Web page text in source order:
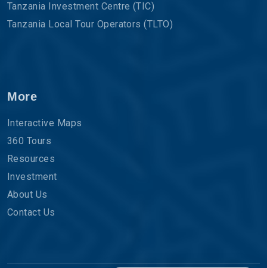
Tanzania Investment Centre (TIC)
Tanzania Local Tour Operators (TLTO)
More
Interactive Maps
360 Tours
Resources
Investment
About Us
Contact Us